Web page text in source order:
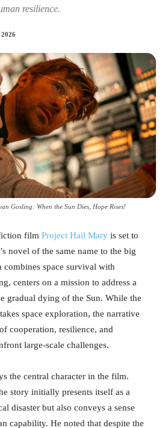
resilience.
Gosling: When the Sun Dies, Hope Rises!
film Project Hail Mary is set to
novel of the same name to the big
combines space survival with
centers on a mission to address a
gradual dying of the Sun. While the
space exploration, the narrative
cooperation, resilience, and
large-scale challenges.
the central character in the film.
story initially presents itself as a
disaster but also conveys a sense
capability. He noted that despite the